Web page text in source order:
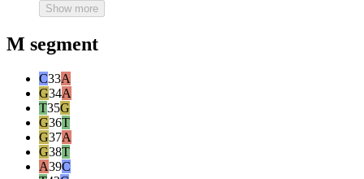
Show more
M segment
C33A
G34A
T35G
G36T
G37A
G38T
A39C